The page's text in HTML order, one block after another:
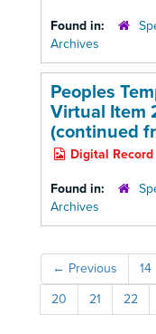
Found in:
Archives
Peoples
Virtual Item
(continued
Digital Record
Found in:
Archives
← Previous 14
20
21 22